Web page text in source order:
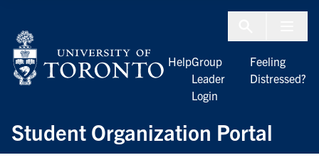
Student Organization Portal
HelpGroup
Leader
Login
Feeling
Distressed?